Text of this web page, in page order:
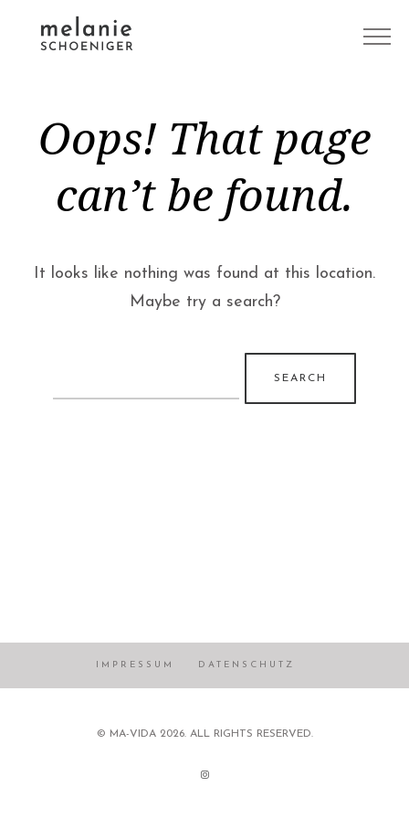
Oops! That page
can’t be found.
It looks like nothing was found at this location.
Maybe try a search?
for:
IMPRESSUM DATENSCHUTZ
© MA-VIDA 2026. ALL RIGHTS RESERVED.